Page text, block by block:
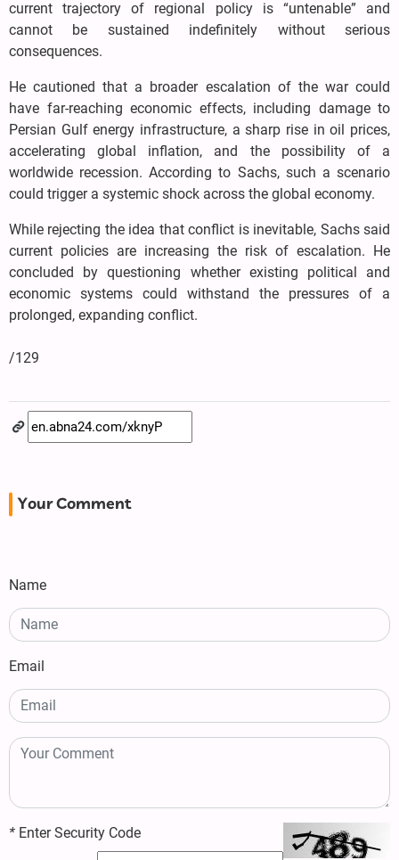
current trajectory of regional policy is “untenable” and
cannot be sustained indefinitely without serious
consequences.
He cautioned that a broader escalation of the war could
have far-reaching economic effects, including damage to
Persian Gulf energy infrastructure, a sharp rise in oil prices,
accelerating global inflation, and the possibility of a
worldwide recession. According to Sachs, such a scenario
could trigger a systemic shock across the global economy.
While rejecting the idea that conflict is inevitable, Sachs said
current policies are increasing the risk of escalation. He
concluded by questioning whether existing political and
economic systems could withstand the pressures of a
prolonged, expanding conflict.
/129
Your Comment
Name
Email
* Enter Security Code